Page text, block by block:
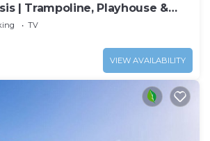
| Trampoline, Playhouse &
TV
VIEW AVAILABILITY